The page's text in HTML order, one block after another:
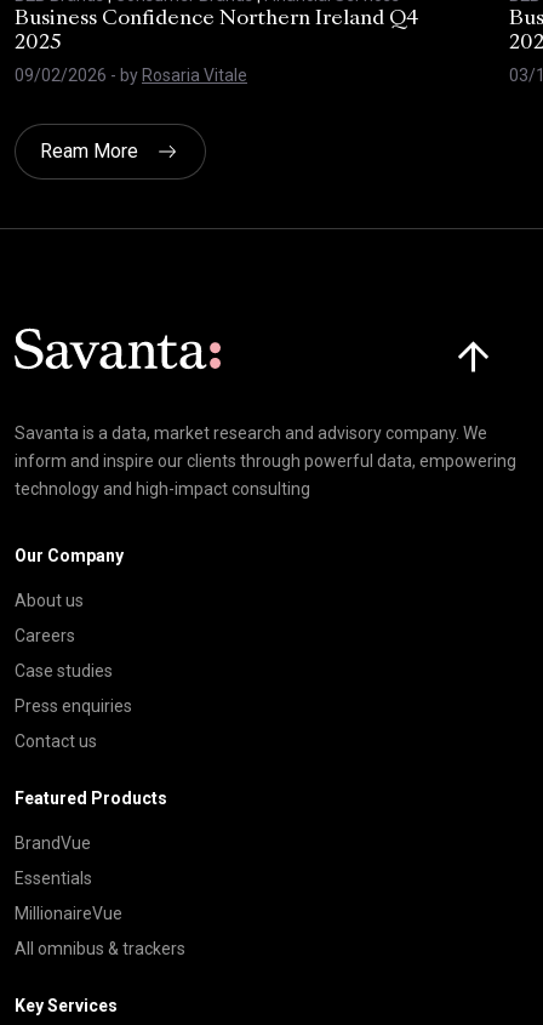
Business Confidence Northern Ireland Q4
2025
09/02/2026 - byRosaria Vitale
03/
Ream More
Savanta is a data, market research and advisory company. We
inform and inspire our clients through powerful data, empowering
technology and high-impact consulting
Our Company
About us
Careers
Case studies
Press enquiries
Contact us
Featured Products
BrandVue
Essentials
MillionaireVue
All omnibus & trackers
Key Services